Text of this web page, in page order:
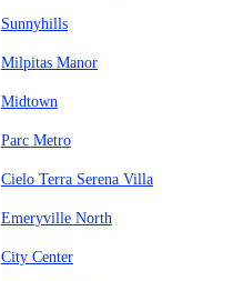
Sunnyhills
Milpitas Manor
Midtown
Parc Metro
Cielo Terra Serena Villa
Emeryville North
City Center